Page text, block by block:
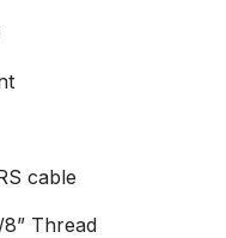
cable
Thread